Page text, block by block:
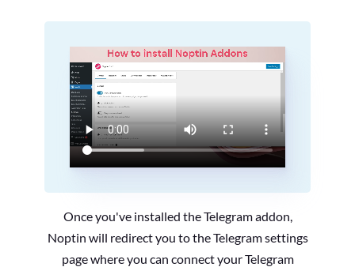
Once you've installed the Telegram addon,
Noptin will redirect you to the Telegram settings
page where you can connect your Telegram